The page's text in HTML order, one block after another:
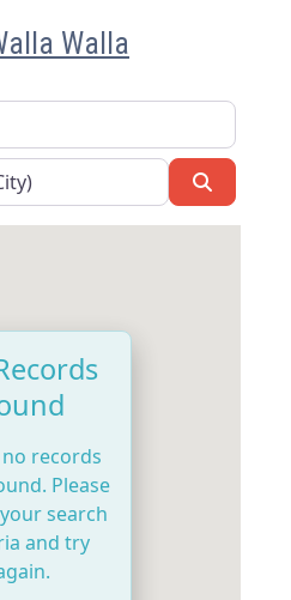
Walla
records
Please
search
and try